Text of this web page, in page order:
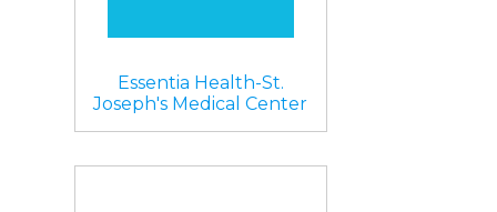
Essentia Health-St.
Joseph's Medical Center